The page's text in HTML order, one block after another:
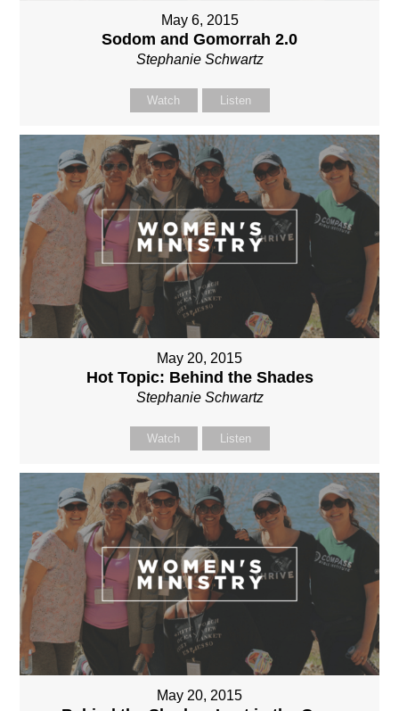
May 6, 2015
Sodom and Gomorrah 2.0
Stephanie Schwartz
Watch Listen
May 20, 2015
Hot Topic: Behind the Shades
Stephanie Schwartz
Watch Listen
May 20, 2015